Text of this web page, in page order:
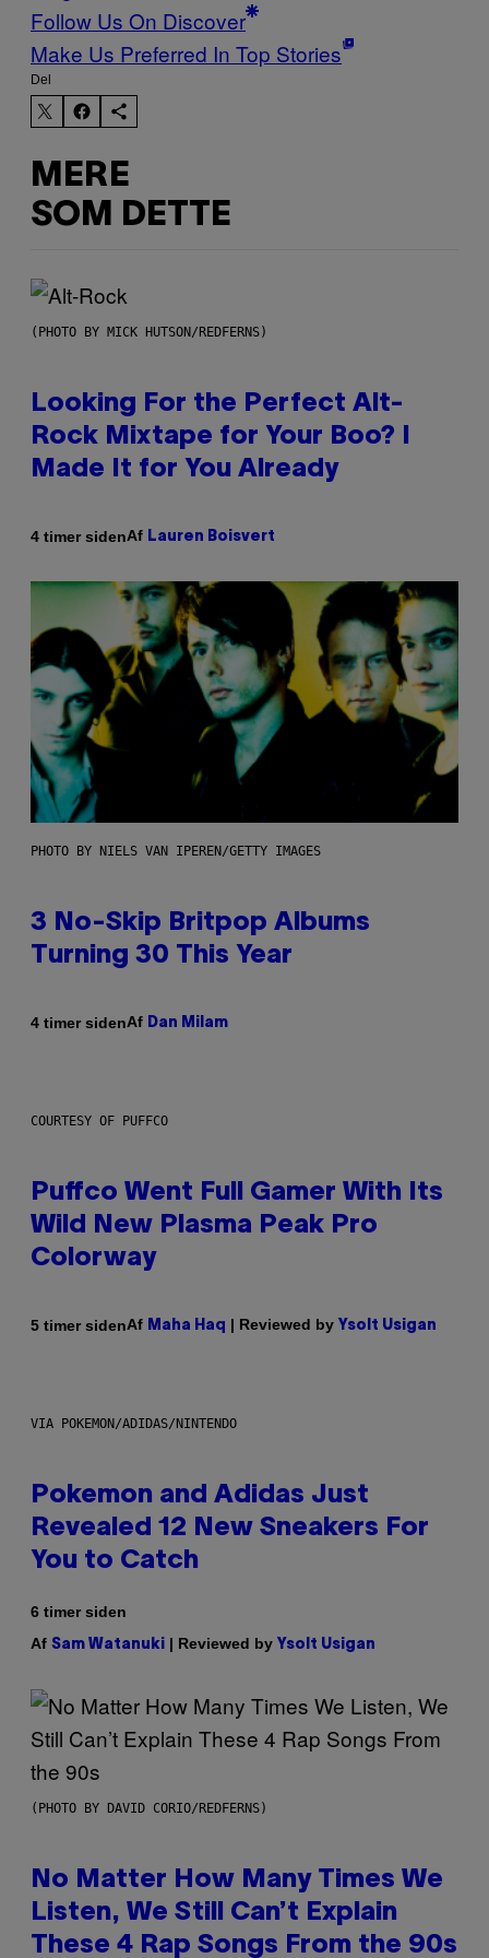
Follow Us On Discover
Make Us Preferred In Top Stories
Del
MERE
SOM DETTE
(PHOTO BY MICK HUTSON/REDFERNS)
Looking For the Perfect Alt-
Rock Mixtape for Your Boo? I
Made It for You Already
4 timer sidenAf Lauren Boisvert
PHOTO BY NIELS VAN IPEREN/GETTY IMAGES
3 No-Skip Britpop Albums
Turning 30 This Year
4 timer sidenAf Dan Milam
COURTESY OF PUFFCO
Puffco Went Full Gamer With Its
Wild New Plasma Peak Pro
Colorway
5 timer sidenAf Maha Haq | Reviewed by Ysolt Usigan
VIA POKEMON/ADIDAS/NINTENDO
Pokemon and Adidas Just
Revealed 12 New Sneakers For
You to Catch
6 timer siden
Af Sam Watanuki | Reviewed by Ysolt Usigan
(PHOTO BY DAVID CORIO/REDFERNS)
No Matter How Many Times We
Listen, We Still Can’t Explain
These 4 Rap Songs From the 90s